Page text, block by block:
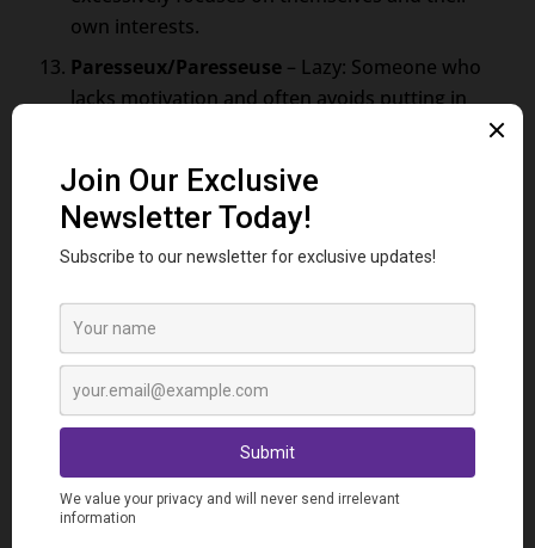
own interests.
Paresseux/Paresseuse – Lazy: Someone who
lacks motivation and often avoids putting in
Faux/Fausse– Fake: Describes an individual
who presents a false facade or insincere
demeanor.
– Angry: A person who
frequently experiences and expresses strong
feelings of anger.
Hypocrite– Hypocritical: Someone who
contradicts their stated beliefs or actions with
Insensible– Insensitive: Describes an individual
who lacks empathy and fails to consider others’